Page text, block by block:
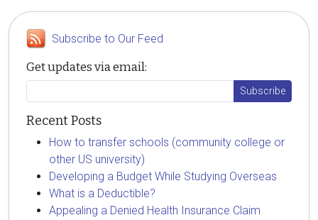
Subscribe to Our Feed
Get updates via email:
Recent Posts
How to transfer schools (community college or
other US university)
Developing a Budget While Studying Overseas
What is a Deductible?
Appealing a Denied Health Insurance Claim